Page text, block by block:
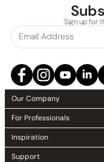
Sign up for
Our Company
For Professionals
Inspiration
Support